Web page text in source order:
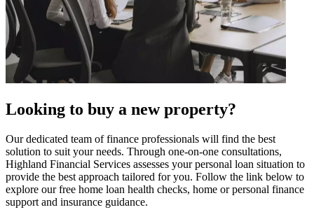
Looking to buy a new property?
Our dedicated team of finance professionals will find the best
solution to suit your needs. Through one-on-one consultations,
Highland Financial Services assesses your personal loan situation to
provide the best approach tailored for you. Follow the link below to
explore our free home loan health checks, home or personal finance
support and insurance guidance.